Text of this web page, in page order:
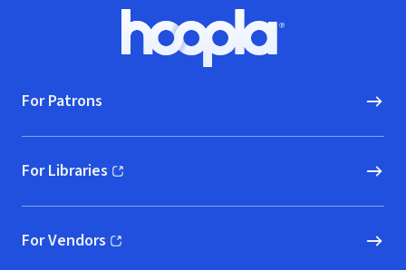
Hoopla logo, Go to homepage
For Patrons
For Libraries
(opens in new window)
For Vendors
(opens in new window)